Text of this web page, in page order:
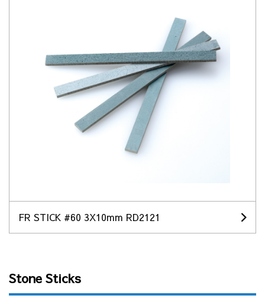
FR STICK #60 3X10mm RD2121
Stone Sticks